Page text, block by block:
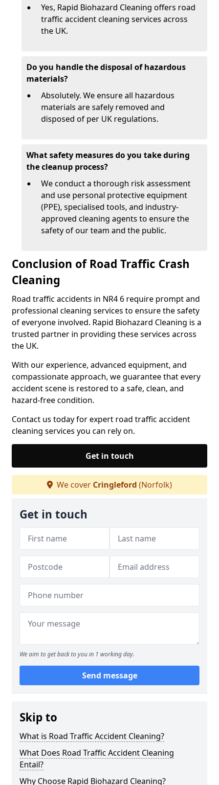
Yes, Rapid Biohazard Cleaning offers road
traffic accident cleaning services across
the UK.
Do you handle the disposal of hazardous
materials?
Absolutely. We ensure all hazardous
materials are safely removed and
disposed of per UK regulations.
What safety measures do you take during
the cleanup process?
We conduct a thorough risk assessment
and use personal protective equipment
(PPE), specialised tools, and industry-
approved cleaning agents to ensure the
safety of our team and the public.
Conclusion of Road Traffic Crash
Cleaning
Road traffic accidents in NR4 6 require prompt and
professional cleaning services to ensure the safety
of everyone involved. Rapid Biohazard Cleaning is a
trusted partner in providing these services across
the UK.
With our experience, advanced equipment, and
compassionate approach, we guarantee that every
accident scene is restored to a safe, clean, and
hazard-free condition.
Contact us today for expert road traffic accident
cleaning services you can rely on.
Get in touch
We cover Cringleford (Norfolk)
Get in touch
We aim to get back to you in 1 working day.
Send message
Skip to
What is Road Traffic Accident Cleaning?
What Does Road Traffic Accident Cleaning
Entail?
Why Choose Rapid Biohazard Cleaning?